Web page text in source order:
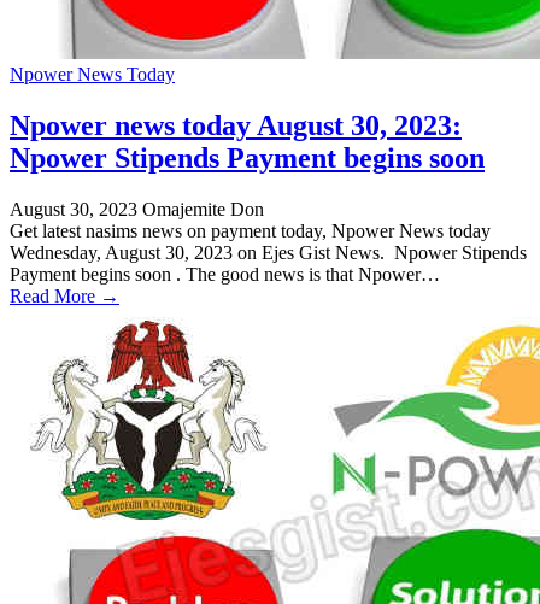
Npower News Today
Npower news today August 30, 2023:
Npower Stipends Payment begins soon
August 30, 2023 Omajemite Don
Get latest nasims news on payment today, Npower News today
Wednesday, August 30, 2023 on Ejes Gist News. Npower Stipends
Payment begins soon . The good news is that Npower…
Read More →